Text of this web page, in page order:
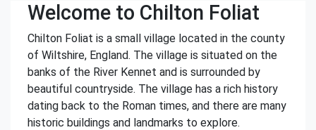
Welcome to Chilton Foliat
Chilton Foliat is a small village located in the county
of Wiltshire, England. The village is situated on the
banks of the River Kennet and is surrounded by
beautiful countryside. The village has a rich history
dating back to the Roman times, and there are many
historic buildings and landmarks to explore.